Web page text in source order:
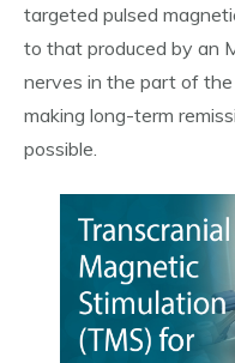
targeted pulsed
to that produced by an
nerves in the part of
making long-term
possible.